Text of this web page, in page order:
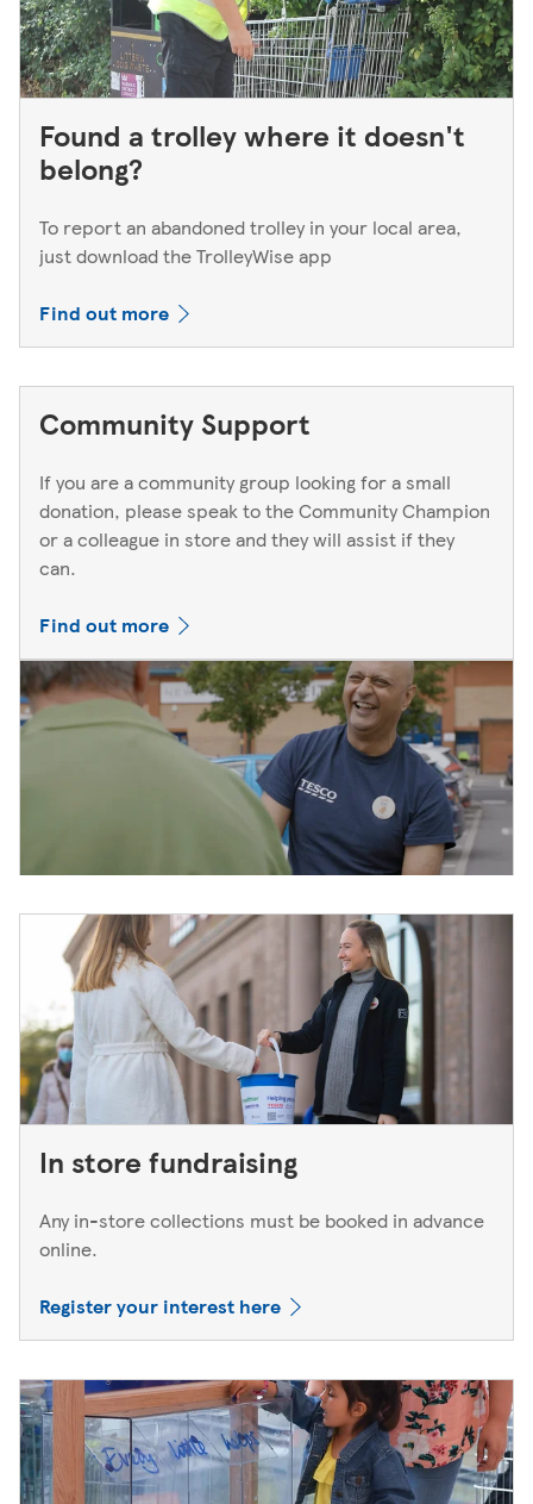
Found a trolley where it doesn't
belong?
To report an abandoned trolley in your local area,
just download the TrolleyWise app
Find out more
Community Support
If you are a community group looking for a small
donation, please speak to the Community Champion
or a colleague in store and they will assist if they
can.
Find out more
In store fundraising
Any in-store collections must be booked in advance
online.
Register your interest here